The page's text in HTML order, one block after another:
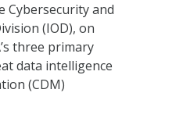
Cybersecurity and
(IOD), on
three primary
data intelligence
(CDM)